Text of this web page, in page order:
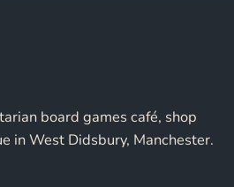
board games café, shop
in West Didsbury, Manchester.